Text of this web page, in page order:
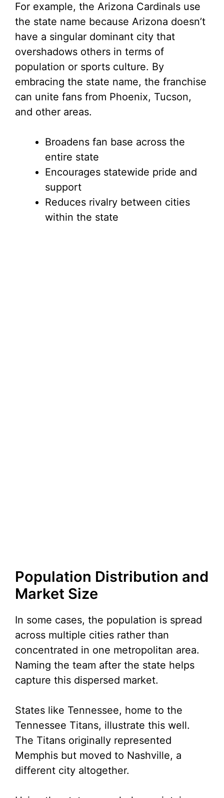
For example, the Arizona Cardinals use
the state name because Arizona doesn’t
have a singular dominant city that
overshadows others in terms of
population or sports culture. By
embracing the state name, the franchise
can unite fans from Phoenix, Tucson,
and other areas.
Broadens fan base across the
entire state
Encourages statewide pride and
support
Reduces rivalry between cities
within the state
Population Distribution and
Market Size
In some cases, the population is spread
across multiple cities rather than
concentrated in one metropolitan area.
Naming the team after the state helps
capture this dispersed market.
States like Tennessee, home to the
Tennessee Titans, illustrate this well.
The Titans originally represented
Memphis but moved to Nashville, a
different city altogether.